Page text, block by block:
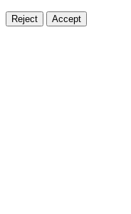
Reject Accept